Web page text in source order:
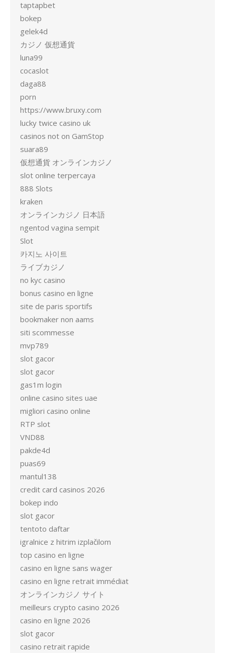
taptapbet
bokep
gelek4d
カジノ 仮想通貨
luna99
cocaslot
daga88
porn
https://www.bruxy.com
lucky twice casino uk
casinos not on GamStop
suara89
仮想通貨 オンラインカジノ
slot online terpercaya
888 Slots
kraken
オンラインカジノ 日本語
ngentod vagina sempit
Slot
카지노 사이트
ライブカジノ
no kyc casino
bonus casino en ligne
site de paris sportifs
bookmaker non aams
siti scommesse
mvp789
slot gacor
slot gacor
gas1m login
online casino sites uae
migliori casino online
RTP slot
VND88
pakde4d
puas69
mantul138
credit card casinos 2026
bokep indo
slot gacor
tentoto daftar
igralnice z hitrim izplačilom
top casino en ligne
casino en ligne sans wager
casino en ligne retrait immédiat
オンラインカジノ サイト
meilleurs crypto casino 2026
casino en ligne 2026
slot gacor
casino retrait rapide